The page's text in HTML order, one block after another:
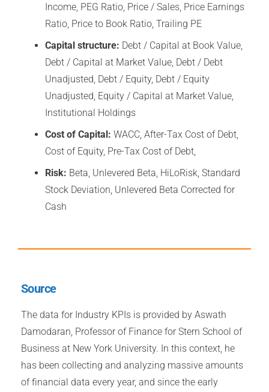
Income, PEG Ratio, Price / Sales, Price Earnings
Ratio, Price to Book Ratio, Trailing PE
Capital structure: Debt / Capital at Book Value,
Debt / Capital at Market Value, Debt / Debt
Unadjusted, Debt / Equity, Debt / Equity
Unadjusted, Equity / Capital at Market Value,
Institutional Holdings
Cost of Capital: WACC, After-Tax Cost of Debt,
Cost of Equity, Pre-Tax Cost of Debt,
Risk: Beta, Unlevered Beta, HiLoRisk, Standard
Stock Deviation, Unlevered Beta Corrected for
Cash
Source
The data for Industry KPIs is provided by Aswath
Damodaran, Professor of Finance for Stern School of
Business at New York University. In this context, he
has been collecting and analyzing massive amounts
of financial data every year, and since the early